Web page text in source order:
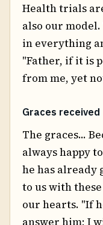
Health trials
also our
in everything
"Father, if it is
from me, yet
Graces received
The graces...
always happy
he has already
to us with
our hearts. "If
answer him; I